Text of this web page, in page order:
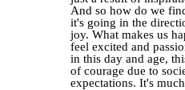
And so how do we
it's going in the
joy. What makes us
feel excited and
in this day and age,
of courage due to
expectations. It's